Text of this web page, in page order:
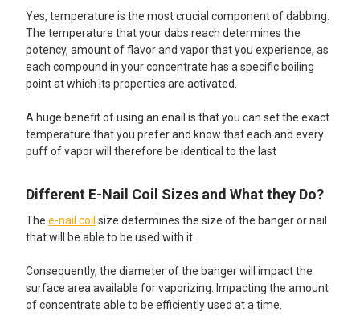
Yes, temperature is the most crucial component of dabbing.
The temperature that your dabs reach determines the
potency, amount of flavor and vapor that you experience, as
each compound in your concentrate has a specific boiling
point at which its properties are activated.
A huge benefit of using an enail is that you can set the exact
temperature that you prefer and know that each and every
puff of vapor will therefore be identical to the last
Different E-Nail Coil Sizes and What they Do?
The e-nail coil size determines the size of the banger or nail
that will be able to be used with it.
Consequently, the diameter of the banger will impact the
surface area available for vaporizing. Impacting the amount
of concentrate able to be efficiently used at a time.